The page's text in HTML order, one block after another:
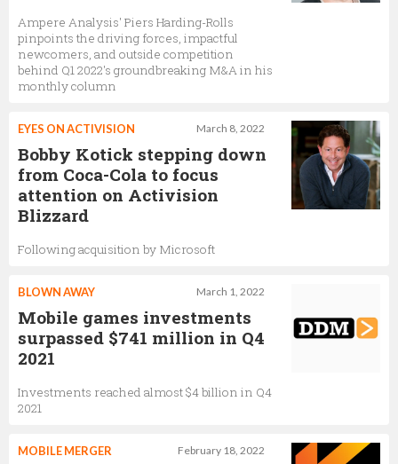
Ampere Analysis' Piers Harding-Rolls
pinpoints the driving forces, impactful
newcomers, and outside competition
behind Q1 2022's groundbreaking M&A in his
monthly column
March 8, 2022
EYES ON ACTIVISION
Bobby Kotick stepping down
from Coca-Cola to focus
attention on Activision
Blizzard
Following acquisition by Microsoft
March 1, 2022
BLOWN AWAY
Mobile games investments
surpassed $741 million in Q4
2021
Investments reached almost $4 billion in Q4
2021
February 18, 2022
MOBILE MERGER